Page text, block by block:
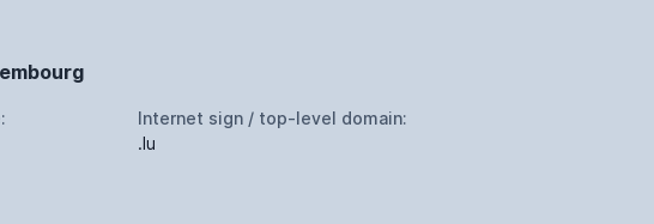
Internet sign / top-level domain:
.lu